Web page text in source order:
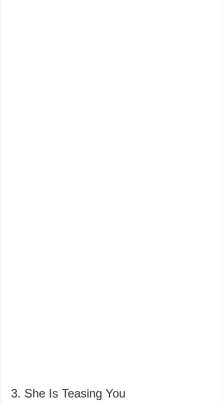
3. She Is Teasing You